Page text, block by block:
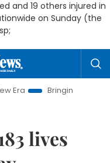
and 19 others injured in
on Sunday (the
Bringing Resolutions to
lives